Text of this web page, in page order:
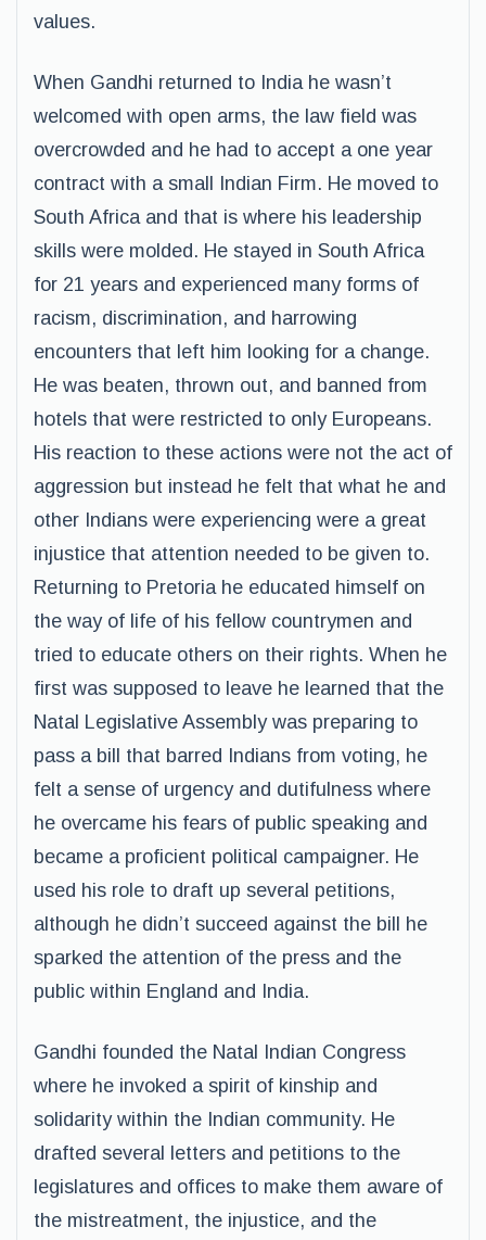
values.
When Gandhi returned to India he wasn’t
welcomed with open arms, the law field was
overcrowded and he had to accept a one year
contract with a small Indian Firm. He moved to
South Africa and that is where his leadership
skills were molded. He stayed in South Africa
for 21 years and experienced many forms of
racism, discrimination, and harrowing
encounters that left him looking for a change.
He was beaten, thrown out, and banned from
hotels that were restricted to only Europeans.
His reaction to these actions were not the act of
aggression but instead he felt that what he and
other Indians were experiencing were a great
injustice that attention needed to be given to.
Returning to Pretoria he educated himself on
the way of life of his fellow countrymen and
tried to educate others on their rights. When he
first was supposed to leave he learned that the
Natal Legislative Assembly was preparing to
pass a bill that barred Indians from voting, he
felt a sense of urgency and dutifulness where
he overcame his fears of public speaking and
became a proficient political campaigner. He
used his role to draft up several petitions,
although he didn’t succeed against the bill he
sparked the attention of the press and the
public within England and India.
Gandhi founded the Natal Indian Congress
where he invoked a spirit of kinship and
solidarity within the Indian community. He
drafted several letters and petitions to the
legislatures and offices to make them aware of
the mistreatment, the injustice, and the